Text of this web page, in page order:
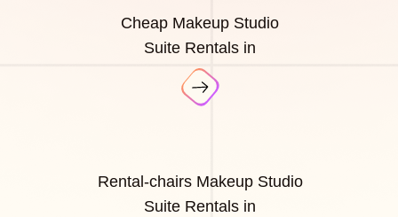
Cheap Makeup Studio
Suite Rentals in
Rental-chairs Makeup Studio
Suite Rentals in